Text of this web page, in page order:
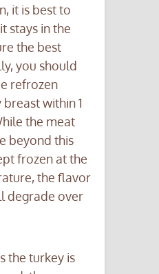
it is best to
stays in the
the best
you should
refrozen
within 1
the meat
beyond this
frozen at the
the flavor
degrade over
the turkey is